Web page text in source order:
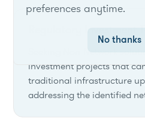
Regulatory Investment
Seeking Non-Network
investment projects that
traditional infrastructure
addressing the identified
preferences anytime.
No thanks